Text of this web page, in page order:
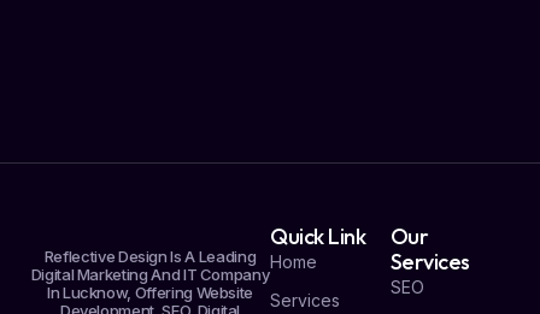
Reflective Design Is A Leading
Digital Marketing And IT Company
In Lucknow, Offering Website
Quick Link
Home
Services
Our
Services
SEO